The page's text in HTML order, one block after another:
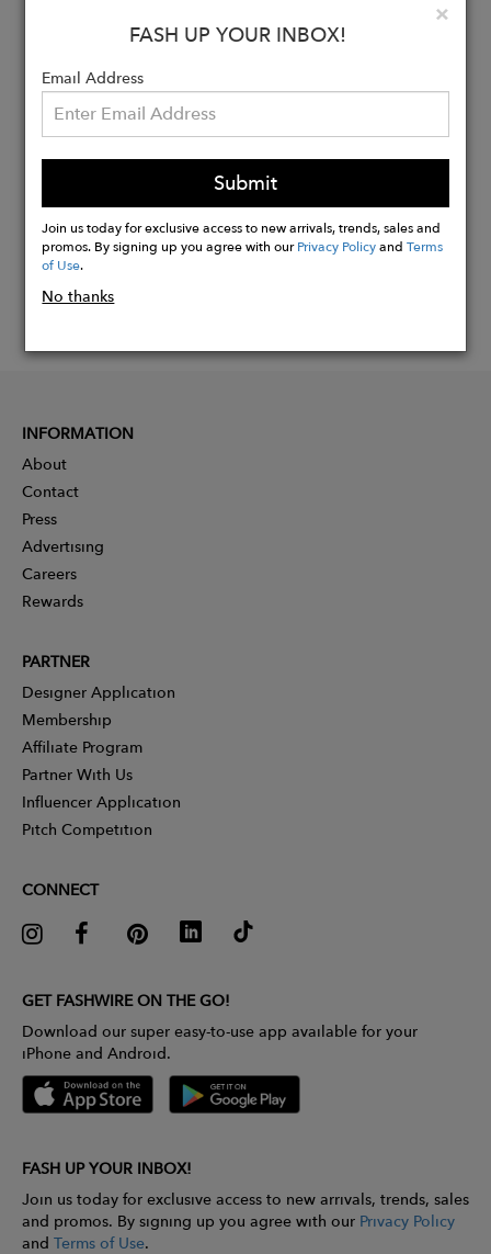
Designed in Berlin. Made in Europe
with deastock Italian leather.
Buy
×
FASH UP YOUR INBOX!
Email Address
Submit
Join us today for exclusive access to new arrivals, trends, sales and
promos. By signing up you agree with ourPrivacy PolicyandTerms
of Use.
No thanks
INFORMATION
About
Contact
Press
Advertising
Careers
Rewards
PARTNER
Designer Application
Membership
Affiliate Program
Partner With Us
Influencer Application
Pitch Competition
CONNECT
GET FASHWIRE ON THE GO!
Download our super easy-to-use app available for your
iPhone and Android.
FASH UP YOUR INBOX!
Join us today for exclusive access to new arrivals, trends, sales
and promos. By signing up you agree with our Privacy Policy
and Terms of Use.